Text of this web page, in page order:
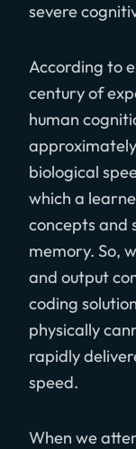
severe
According to
century of
human
biological
which a
concepts and
memory. So,
and output
coding
physically
rapidly
speed.
When we